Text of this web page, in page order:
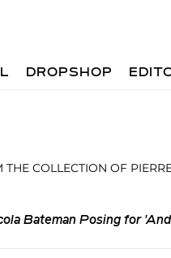
DROPSHOP
COLLECTION OF
Bateman Posing for